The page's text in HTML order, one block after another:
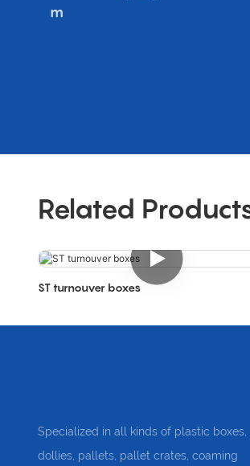
m
Related
ST turnouver boxes
Specialized in all kinds of plastic boxes,
dollies, pallets, pallet crates, coaming